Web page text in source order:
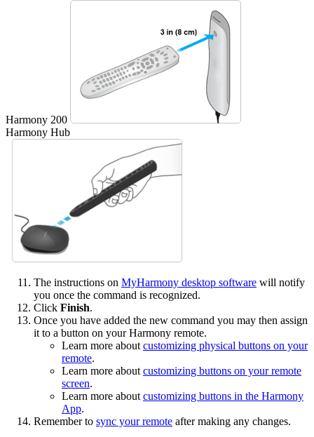
Harmony 200
Harmony Hub
The instructions on MyHarmony desktop software will notify
you once the command is recognized.
Click Finish.
Once you have added the new command you may then assign
it to a button on your Harmony remote.
Learn more about customizing physical buttons on your
remote.
Learn more about customizing buttons on your remote
screen.
Learn more about customizing buttons in the Harmony
App.
Remember to sync your remote after making any changes.